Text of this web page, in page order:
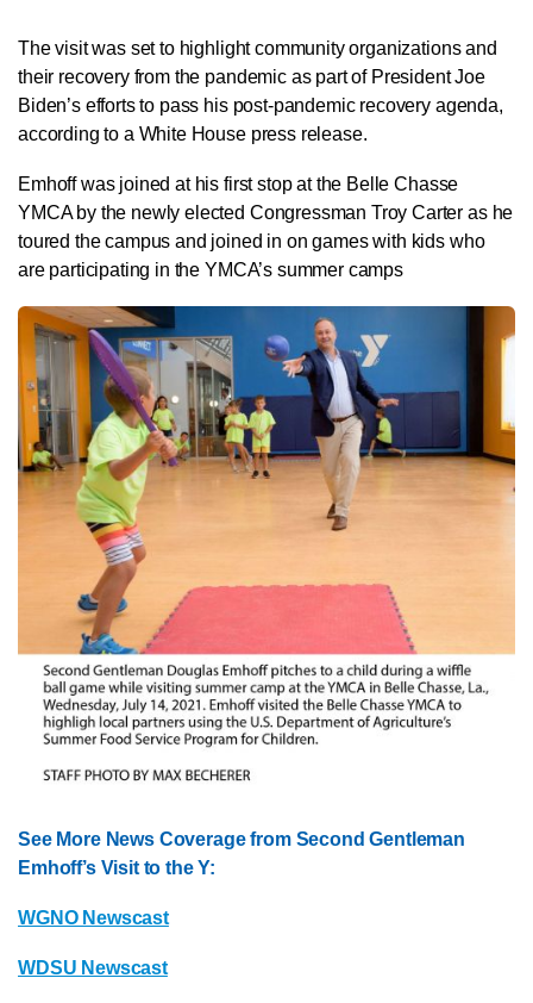
The visit was set to highlight community organizations and
their recovery from the pandemic as part of President Joe
Biden’s efforts to pass his post-pandemic recovery agenda,
according to a White House press release.
Emhoff was joined at his first stop at the Belle Chasse
YMCA by the newly elected Congressman Troy Carter as he
toured the campus and joined in on games with kids who
are participating in the YMCA’s summer camps
See More News Coverage from Second Gentleman
Emhoff’s Visit to the Y:
WGNO Newscast
WDSU Newscast